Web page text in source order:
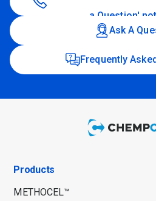
a Question'
Ask A
Frequently
Products
METHOCEL™